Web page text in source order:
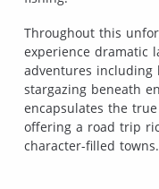
Throughout this
experience dramatic
adventures including
stargazing beneath
encapsulates the
offering a road trip
character-filled towns.